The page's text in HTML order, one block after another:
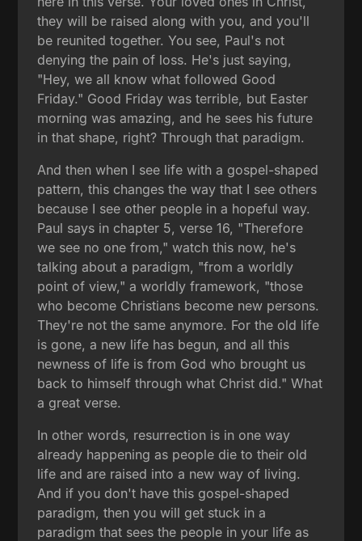
they will be raised along with you, and you'll
be reunited together. You see, Paul's not
denying the pain of loss. He's just saying,
"Hey, we all know what followed Good
Friday." Good Friday was terrible, but Easter
morning was amazing, and he sees his future
in that shape, right? Through that paradigm.
And then when I see life with a gospel-shaped
pattern, this changes the way that I see others
because I see other people in a hopeful way.
Paul says in chapter 5, verse 16, "Therefore
we see no one from," watch this now, he's
talking about a paradigm, "from a worldly
point of view," a worldly framework, "those
who become Christians become new persons.
They're not the same anymore. For the old life
is gone, a new life has begun, and all this
newness of life is from God who brought us
back to himself through what Christ did." What
a great verse.
In other words, resurrection is in one way
already happening as people die to their old
life and are raised into a new way of living.
And if you don't have this gospel-shaped
paradigm, then you will get stuck in a
paradigm that sees the people in your life as